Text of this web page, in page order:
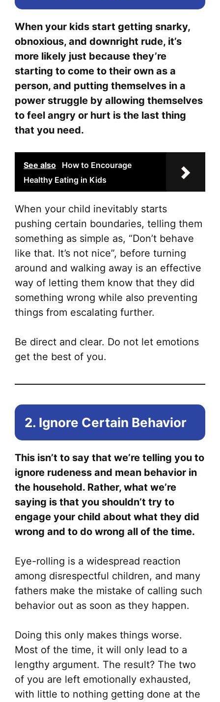
When your kids start getting snarky,
obnoxious, and downright rude, it’s
more likely just because they’re
starting to come to their own as a
person, and putting themselves in a
power struggle by allowing themselves
to feel angry or hurt is the last thing
that you need.
See also
How to Encourage
Healthy Eating in Kids
When your child inevitably starts
pushing certain boundaries, telling them
something as simple as, “Don’t behave
like that. It’s not nice”, before turning
around and walking away is an effective
way of letting them know that they did
something wrong while also preventing
things from escalating further.
Be direct and clear. Do not let emotions
get the best of you.
2. Ignore Certain Behavior
This isn’t to say that we’re telling you to
ignore rudeness and mean behavior in
the household. Rather, what we’re
saying is that you shouldn’t try to
engage your child about what they did
wrong and to do wrong all of the time.
Eye-rolling is a widespread reaction
among disrespectful children, and many
fathers make the mistake of calling such
behavior out as soon as they happen.
Doing this only makes things worse.
Most of the time, it will only lead to a
lengthy argument. The result? The two
of you are left emotionally exhausted,
with little to nothing getting done at the